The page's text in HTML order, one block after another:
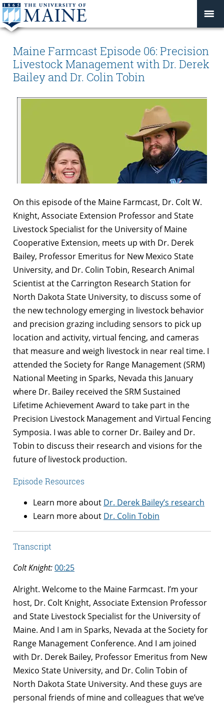
Maine Farmcast Episode 06: Precision
Livestock Management with Dr. Derek
Bailey and Dr. Colin Tobin
On this episode of the Maine Farmcast, Dr. Colt W.
Knight, Associate Extension Professor and State
Livestock Specialist for the University of Maine
Cooperative Extension, meets up with Dr. Derek
Bailey, Professor Emeritus for New Mexico State
University, and Dr. Colin Tobin, Research Animal
Scientist at the Carrington Research Station for
North Dakota State University, to discuss some of
the new technology emerging in livestock behavior
and precision grazing including sensors to pick up
location and activity, virtual fencing, and cameras
that measure and weigh livestock in near real time. I
attended the Society for Range Management (SRM)
National Meeting in Sparks, Nevada this January
where Dr. Bailey received the SRM Sustained
Lifetime Achievement Award to take part in the
Precision Livestock Management and Virtual Fencing
Symposia. I was able to corner Dr. Bailey and Dr.
Tobin to discuss their research and visions for the
future of livestock production.
Episode Resources
Learn more about Dr. Derek Bailey’s research
Learn more about Dr. Colin Tobin
Transcript
Colt Knight:00:25
Alright. Welcome to the Maine Farmcast. I’m your
host, Dr. Colt Knight, Associate Extension Professor
and State Livestock Specialist for the University of
Maine. And I am in Sparks, Nevada at the Society for
Range Management Conference. And I am joined
with Dr. Derek Bailey, Professor Emeritus from New
Mexico State University, and Dr. Colin Tobin of
North Dakota State University. And these guys are
personal friends of mine and colleagues that we’ve